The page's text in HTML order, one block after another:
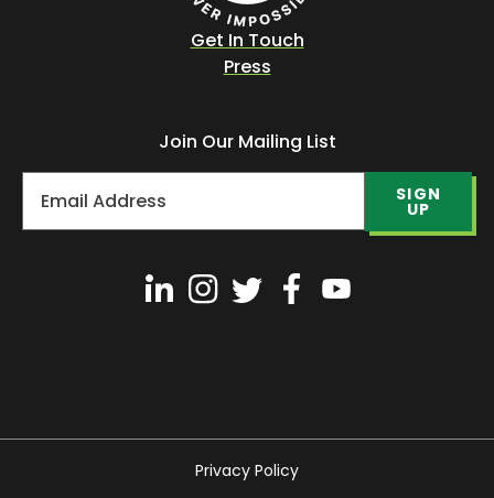
Get In Touch
Press
Join Our Mailing List
SIGN
UP
Privacy Policy